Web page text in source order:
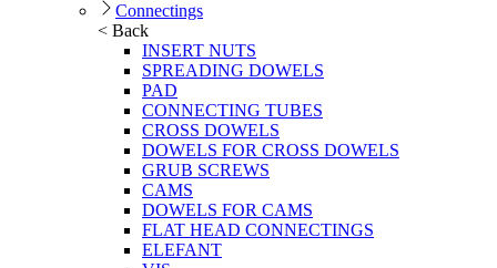
Connectings
< Back
INSERT NUTS
SPREADING DOWELS
PAD
CONNECTING TUBES
CROSS DOWELS
DOWELS FOR CROSS DOWELS
GRUB SCREWS
CAMS
DOWELS FOR CAMS
FLAT HEAD CONNECTINGS
ELEFANT